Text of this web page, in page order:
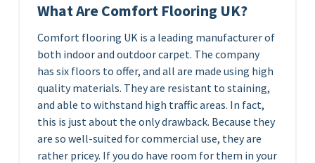
What Are Comfort Flooring UK?
Comfort flooring UK is a leading manufacturer of
both indoor and outdoor carpet. The company
has six floors to offer, and all are made using high
quality materials. They are resistant to staining,
and able to withstand high traffic areas. In fact,
this is just about the only drawback. Because they
are so well-suited for commercial use, they are
rather pricey. If you do have room for them in your